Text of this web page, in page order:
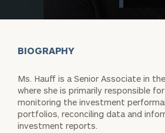
BIOGRAPHY
Ms. Hauff is a Senior Associate in
where she is primarily responsible
monitoring the investment
portfolios, reconciling data and
investment reports.